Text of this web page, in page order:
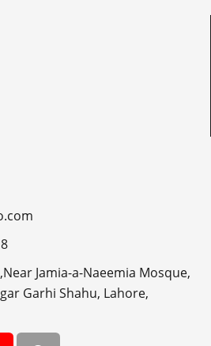
Jamia-a-Naeemia Mosque,
Garhi Shahu, Lahore,